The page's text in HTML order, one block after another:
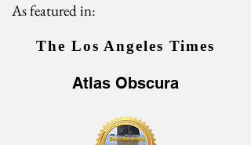
As featured in:
The Los Angeles Times
Atlas Obscura